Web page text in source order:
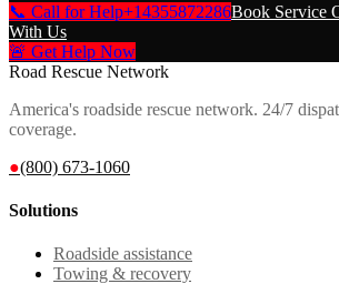
📞 Call for Help+14355872286Book Service
With Us
🚨 Get Help Now
Road Rescue Network
America's roadside rescue network. 24/7
coverage.
●(800) 673-1060
Solutions
Roadside assistance
Towing & recovery